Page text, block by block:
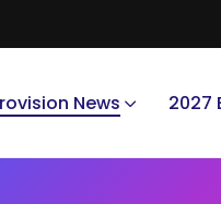
News 2027